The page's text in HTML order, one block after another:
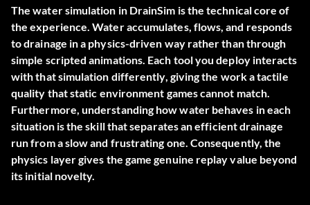
The water simulation in DrainSim is the technical core of
the experience. Water accumulates, flows, and responds
to drainage in a physics-driven way rather than through
simple scripted animations. Each tool you deploy interacts
with that simulation differently, giving the work a tactile
quality that static environment games cannot match.
Furthermore, understanding how water behaves in each
situation is the skill that separates an efficient drainage
run from a slow and frustrating one. Consequently, the
physics layer gives the game genuine replay value beyond
its initial novelty.